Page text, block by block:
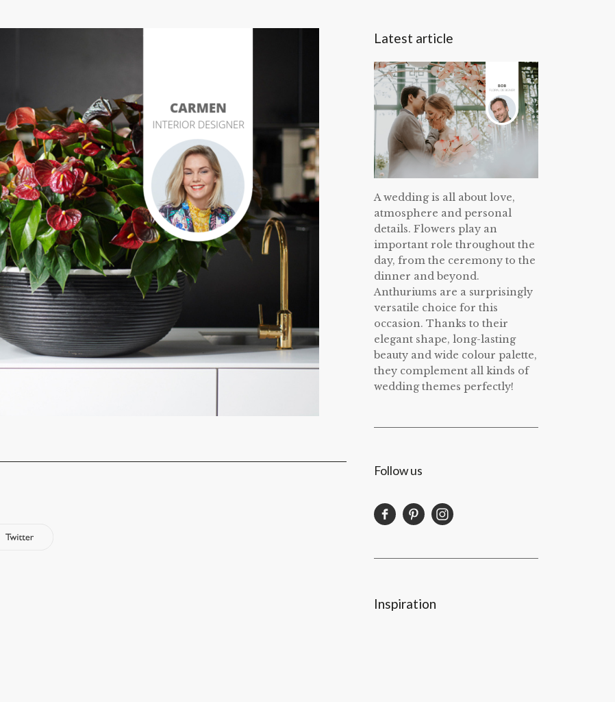
Latest article
A wedding is all about love,
atmosphere and personal
details. Flowers play an
important role throughout the
day, from the ceremony to the
dinner and beyond.
Anthuriums are a surprisingly
versatile choice for this
occasion. Thanks to their
elegant shape, long-lasting
beauty and wide colour palette,
they complement all kinds of
wedding themes perfectly!
Follow us
Inspiration